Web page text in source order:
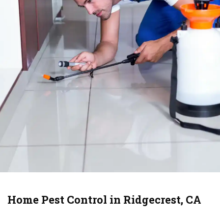
Home Pest Control in Ridgecrest, CA